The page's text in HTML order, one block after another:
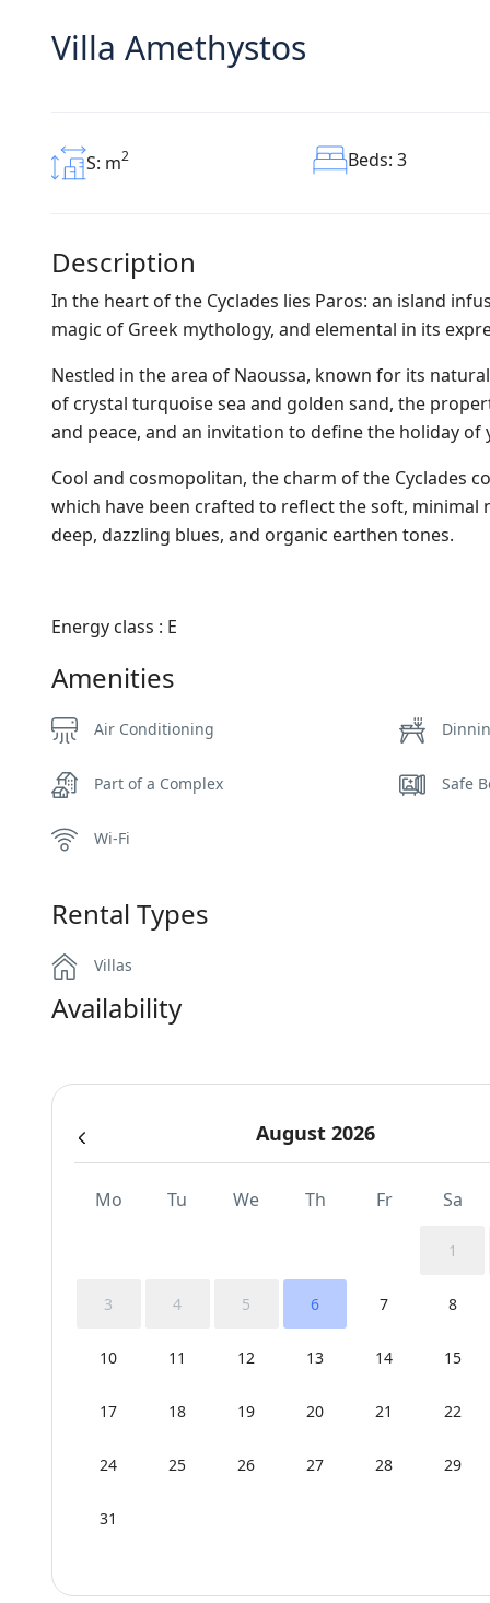
Villa Amethystos
S: m2 Beds: 3
Description
In the heart of the Cyclades lies Paros: an island
magic of Greek mythology, and elemental in its
Nestled in the area of Naoussa, known for its
of crystal turquoise sea and golden sand, the
and peace, and an invitation to define the holiday of
Cool and cosmopolitan, the charm of the Cyclades
which have been crafted to reflect the soft,
deep, dazzling blues, and organic earthen tones.
Energy class : Ε
Amenities
Air Conditioning
Part of a Complex Safe
Wi-Fi
Rental Types
Villas
Availability
August 2026
Mo Tu We Th Fr Sa
1
3 4 5 6 7 8
10 11 12 13 14 15
17 18 19 20 21 22
24 25 26 27 28 29
31